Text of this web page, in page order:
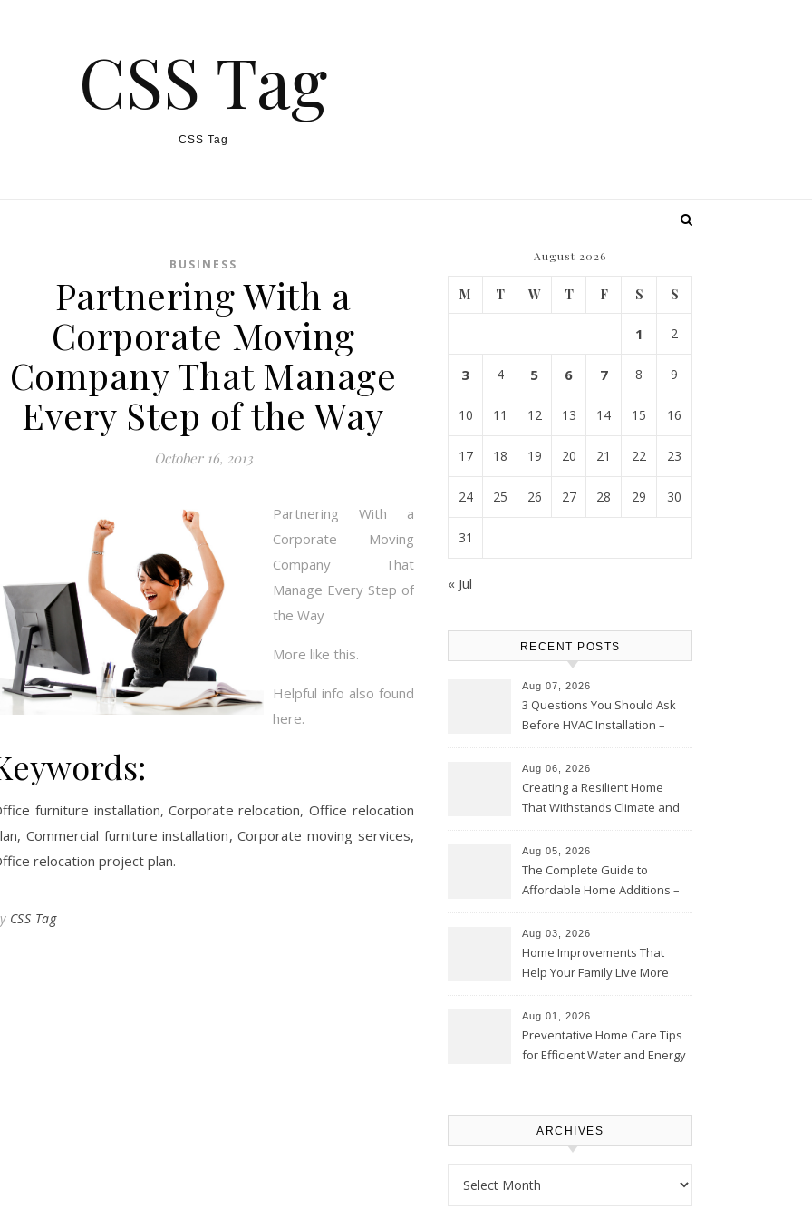
CSS Tag
CSS Tag
BUSINESS
Partnering With a
Corporate Moving
Company That Manage
Every Step of the Way
October 16, 2013
Partnering With a
Corporate Moving
Company That
Manage Every Step of
the Way
More like this.
Helpful info also found
here.
furniture installation, Corporate relocation, Office relocation
Commercial furniture installation, Corporate moving services,
relocation project plan.
CSS Tag
August 2026
M T W T F S S
1 2
3 4 5 6 7 8 9
10 11 12 13 14 15 16
17 18 19 20 21 22 23
24 25 26 27 28 29 30
31
« Jul
RECENT POSTS
Aug 07, 2026
3 Questions You Should Ask
Before HVAC Installation –
Aug 06, 2026
Creating a Resilient Home
That Withstands Climate and
Aug 05, 2026
The Complete Guide to
Affordable Home Additions –
Aug 03, 2026
Home Improvements That
Help Your Family Live More
Proud Online
Aug 01, 2026
Preventative Home Care Tips
for Efficient Water and Energy
ARCHIVES